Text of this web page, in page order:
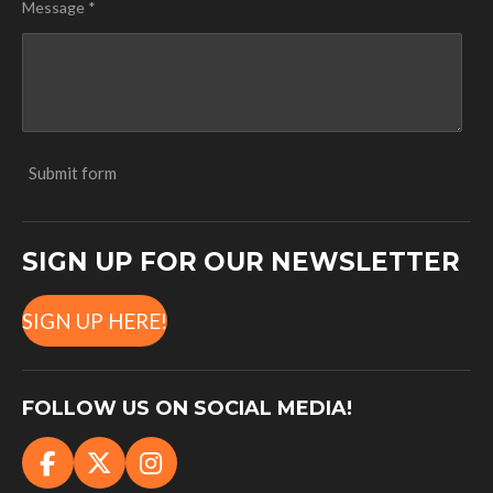
Message *
Submit form
SIGN UP FOR OUR NEWSLETTER
SIGN UP HERE!
FOLLOW US ON SOCIAL MEDIA!
F
X
I